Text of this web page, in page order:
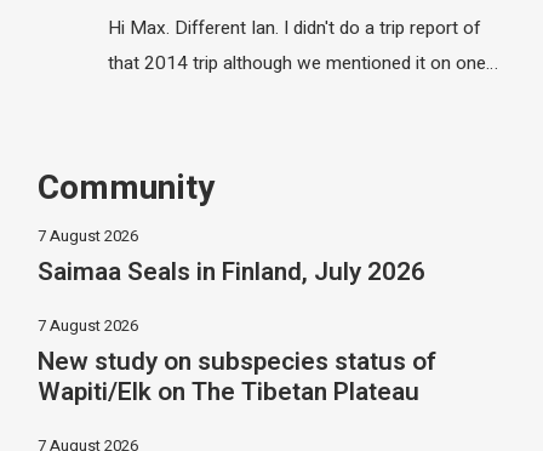
Hi Max. Different Ian. I didn't do a trip report of
that 2014 trip although we mentioned it on one…
Community
7 August 2026
Saimaa Seals in Finland, July 2026
7 August 2026
New study on subspecies status of
Wapiti/Elk on The Tibetan Plateau
7 August 2026